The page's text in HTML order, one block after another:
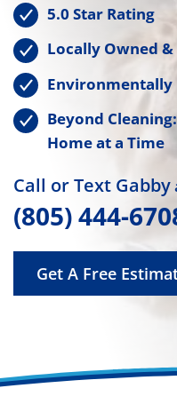
5.0 Star Rating
Locally Owned
Environmentally
Beyond
Home at a Time
Call or Text Gabby
(805) 444-
Get A Free